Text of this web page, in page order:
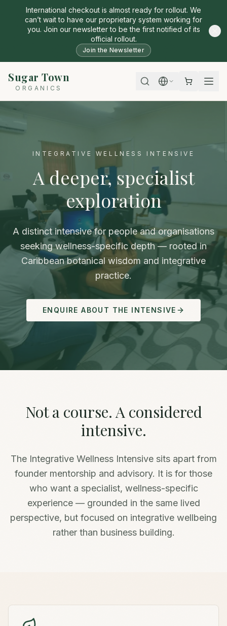
International checkout is almost ready for rollout. We
can’t wait to have our proprietary system working for
you. Join our newsletter to be the first notified of its
official rollout.
Join the Newsletter
Sugar Town
ORGANICS
INTEGRATIVE WELLNESS INTENSIVE
A deeper, specialist
exploration
A distinct intensive for people and organisations
seeking wellness-specific depth — rooted in
Caribbean botanical wisdom and integrative
practice.
ENQUIRE ABOUT THE INTENSIVE
Not a course. A considered
intensive.
The Integrative Wellness Intensive sits apart from
founder mentorship and advisory. It is for those
who want a specialist, wellness-specific
experience — grounded in the same lived
perspective, but focused on integrative wellbeing
rather than business building.